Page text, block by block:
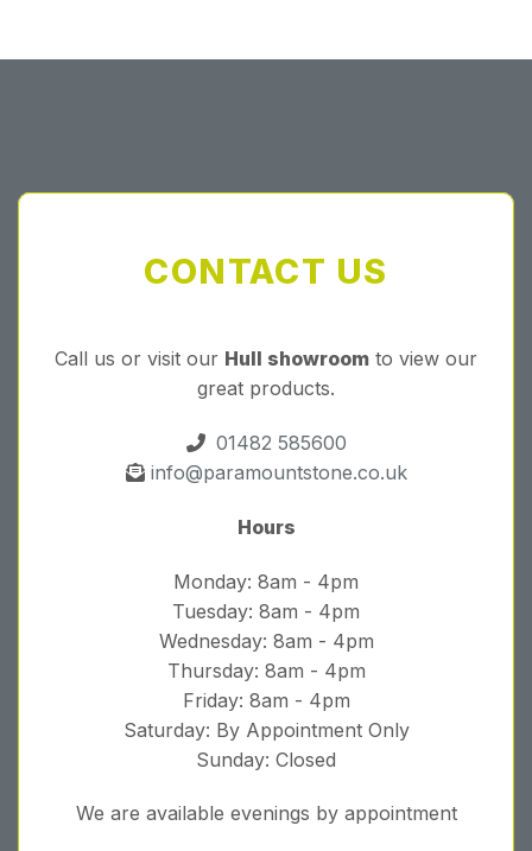
CONTACT US
Call us or visit our Hull showroom to view our
great products.
01482 585600
info@paramountstone.co.uk
Hours
Monday: 8am - 4pm
Tuesday: 8am - 4pm
Wednesday: 8am - 4pm
Thursday: 8am - 4pm
Friday: 8am - 4pm
Saturday: By Appointment Only
Sunday: Closed
We are available evenings by appointment